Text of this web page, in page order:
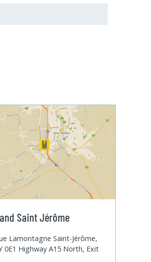
Saint Jérôme
Lamontagne Saint-Jérôme,
0E1 Highway A15 North, Exit